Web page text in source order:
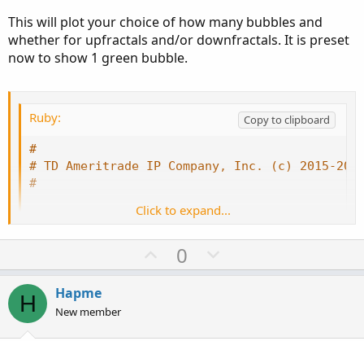
This will plot your choice of how many bubbles and
whether for upfractals and/or downfractals. It is preset
now to show 1 green bubble.
Ruby:
Copy to clipboard
#
# TD Ameritrade IP Company, Inc. (c) 2015-
#
#wizard input: sequenceCount
input sequenceCount
def maxSideLength
def upRightSide = fold i1 = 1 to
Click to expand...
U
p
t
0
o
v
H Hapme
New member